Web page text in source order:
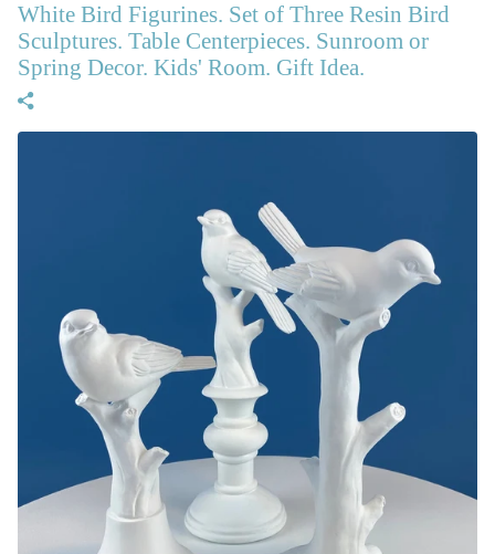
White Bird Figurines. Set of Three Resin Bird
Sculptures. Table Centerpieces. Sunroom or
Spring Decor. Kids' Room. Gift Idea.